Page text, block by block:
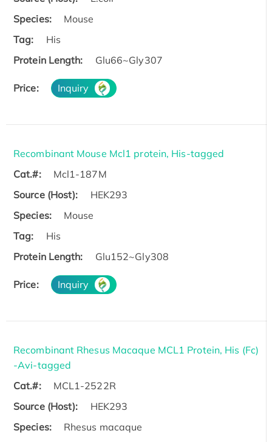
Species:
Mouse
Tag:
His
Protein Length:
Glu66~Gly307
Price: Inquiry
Recombinant Mouse Mcl1 protein, His-tagged
Cat.#:
Mcl1-187M
Source (Host):
HEK293
Species:
Mouse
Tag:
His
Protein Length:
Glu152~Gly308
Price: Inquiry
Recombinant Rhesus Macaque MCL1 Protein, His (Fc)
-Avi-tagged
Cat.#:
MCL1-2522R
Source (Host):
HEK293
Species:
Rhesus macaque